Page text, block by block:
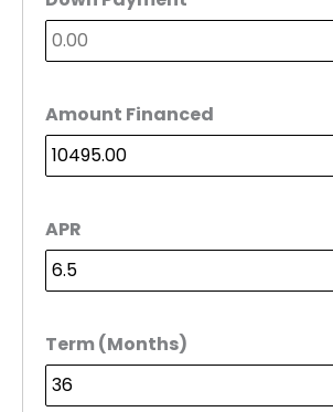
Amount Financed
APR
Term (Months)